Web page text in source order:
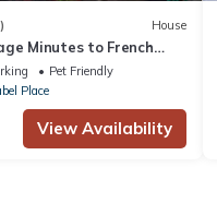
House
Minutes to French
Pet Friendly
Place
View Availability